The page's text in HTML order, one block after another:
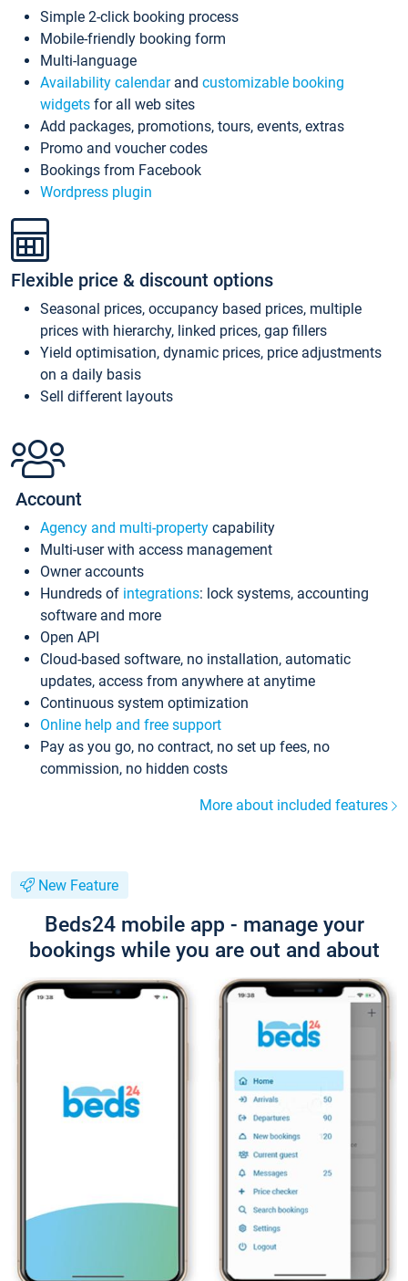
Simple 2-click booking process
Mobile-friendly booking form
Multi-language
Availability calendarand customizable booking
widgets for all web sites
Add packages, promotions, tours, events, extras
Promo and voucher codes
Bookings from Facebook
Wordpress plugin
Flexible price & discount options
Seasonal prices, occupancy based prices, multiple
prices with hierarchy, linked prices, gap fillers
Yield optimisation, dynamic prices, price adjustments
on a daily basis
Sell different layouts
Account
Agency and multi-property capability
Multi-user with access management
Owner accounts
Hundreds of integrations: lock systems, accounting
software and more
Open API
Cloud-based software, no installation, automatic
updates, access from anywhere at anytime
Continuous system optimization
Online help and free support
Pay as you go, no contract, no set up fees, no
commission, no hidden costs
More about included features
New Feature
Beds24 mobile app - manage your
bookings while you are out and about